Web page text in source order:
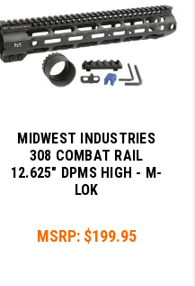
MIDWEST INDUSTRIES
308 COMBAT RAIL
12.625" DPMS HIGH - M-
LOK
MSRP: $199.95